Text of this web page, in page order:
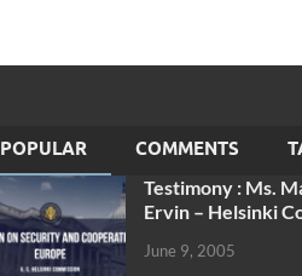
POPULAR COMMENTS
Testimony : Ms.
Ervin – Helsinki
June 9, 2005